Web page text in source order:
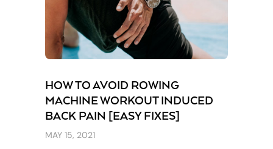
HOW TO AVOID ROWING
MACHINE WORKOUT INDUCED
BACK PAIN [EASY FIXES]
MAY 15, 2021